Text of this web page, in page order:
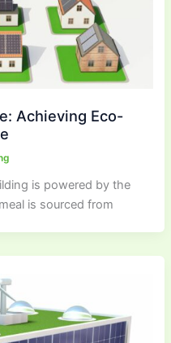
Achieving Eco-
is powered by the
is sourced from